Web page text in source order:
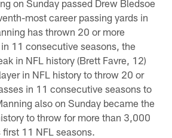
on Sunday passed Drew Bledsoe
most career passing yards in
has thrown 20 or more
11 consecutive seasons, the
in NFL history (Brett Favre, 12)
in NFL history to throw 20 or
in 11 consecutive seasons to
also on Sunday became the
to throw for more than 3,000
11 NFL seasons.